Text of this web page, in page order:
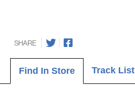
SHARE
Find In Store Track List